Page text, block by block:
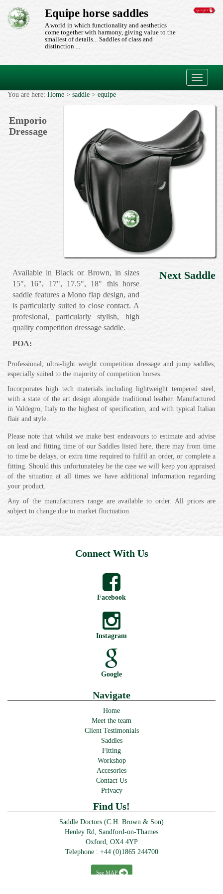
Toggle
Equipe horse saddles
A world in which functionality and aesthetics
come together with harmony, giving value to the
smallest of details... Saddles of class and
distinction ...
You are here: Home > saddle > equipe
Emporio
Dressage
Available in Black or Brown, in sizes
15", 16", 17", 17.5", 18" this horse
saddle features a Mono flap design, and
is particularly suited to close contact. A
profesional, particularly stylish, high
quality competition dressage saddle.
POA:
Next Saddle
Professional, ultra-light weight competition dressage and jump saddles,
especially suited to the majority of competition horses.
Incorporates high tech materials including lightweight tempered steel,
with a state of the art design alongside traditional leather. Manufactured
in Valdegro, Italy to the highest of specification, and with typical Italian
flair and style.
Please note that whilst we make best endeavours to estimate and advise
on lead and fitting time of our Saddles listed here, there may from time
to time be delays, or extra time required to fulfil an order, or complete a
fitting. Should this unfortunateley be the case we will keep you appraised
of the situation at all times we have additional information regarding
your product.
Any of the manufacturers range are available to order. All prices are
subject to change due to market fluctuation.
Connect With Us
Facebook
Instagram
Google
Navigate
Home
Meet the team
Client Testimonials
Saddles
Fitting
Workshop
Accesories
Contact Us
Privacy
Find Us!
Saddle Doctors (C.H. Brown & Son)
Henley Rd, Sandford-on-Thames
Oxford, OX4 4YP
Telephone : +44 (0)1865 244700
See MAP